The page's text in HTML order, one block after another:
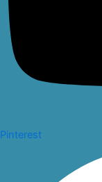
Pinterest